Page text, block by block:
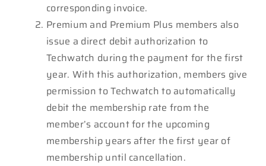
corresponding invoice.
Premium and Premium Plus members also
issue a direct debit authorization to
Techwatch during the payment for the first
year. With this authorization, members give
permission to Techwatch to automatically
debit the membership rate from the
member’s account for the upcoming
membership years after the first year of
membership until cancellation.